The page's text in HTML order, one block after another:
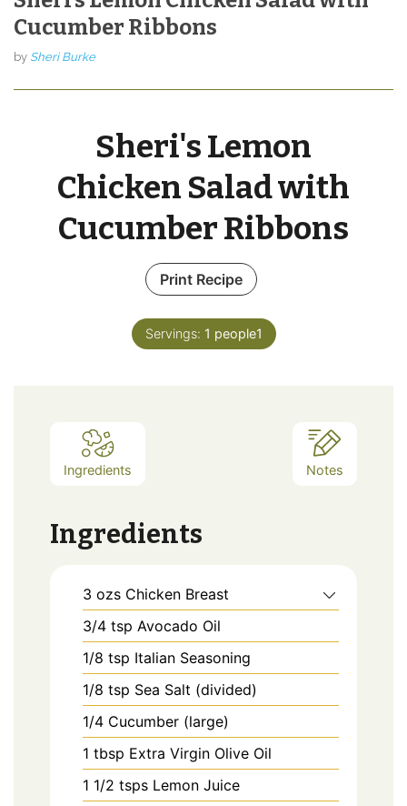
Cucumber Ribbons
by Sheri Burke
Sheri's Lemon
Chicken Salad with
Cucumber Ribbons
Print Recipe
Servings: 1 people1
Ingredients Notes
Ingredients
3 ozs Chicken Breast
3/4 tsp Avocado Oil
1/8 tsp Italian Seasoning
1/8 tsp Sea Salt (divided)
1/4 Cucumber (large)
1 tbsp Extra Virgin Olive Oil
1 1/2 tsps Lemon Juice